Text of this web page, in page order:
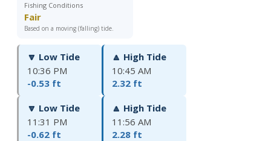
Fishing Conditions
Fair
Based on a moving (falling) tide.
🔽 Low Tide
10:36 PM
-0.53 ft
🔼 High Tide
10:45 AM
2.32 ft
🔽 Low Tide
11:31 PM
-0.62 ft
🔼 High Tide
11:56 AM
2.28 ft